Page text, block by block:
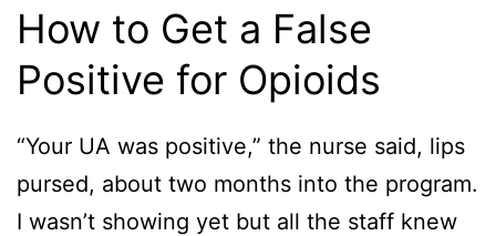
How to Get a False
Positive for Opioids
“Your UA was positive,” the nurse said, lips
pursed, about two months into the program.
I wasn’t showing yet but all the staff knew